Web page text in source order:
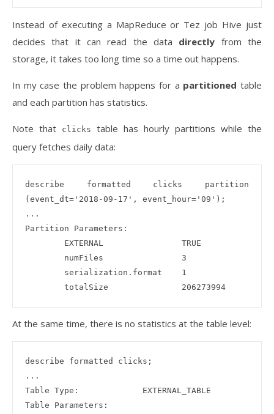
Instead of executing a MapReduce or Tez job Hive just
decides that it can read the data directly from the
storage, it takes too long time so a time out happens.
In my case the problem happens for a partitioned table
and each partition has statistics.
Note that clicks
table has hourly partitions while the
query fetches daily data:
describe formatted clicks partition
(event_dt='2018-09-17', event_hour='09');
...
Partition Parameters:
At the same time, there is no statistics at the table level:
describe formatted clicks;
...
Table Type:             EXTERNAL_TABLE
Table Parameters: